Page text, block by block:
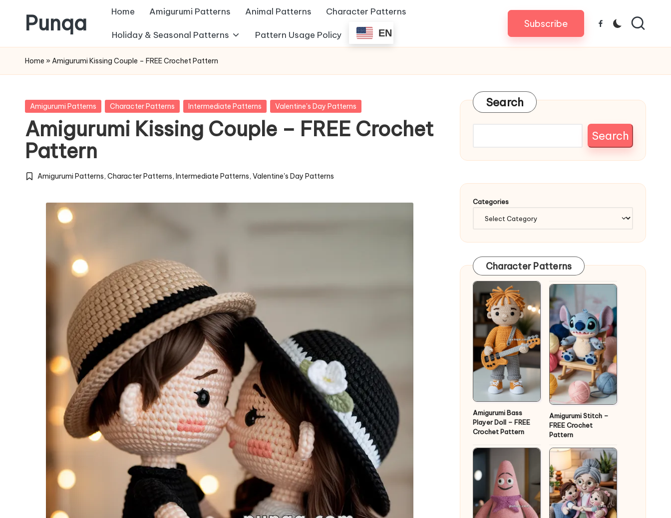
to
content
Punqa
FREE
Amigurumi
Patterns
Home Amigurumi Patterns Animal Patterns Character Patterns
Holiday & Seasonal Patterns Pattern Usage Policy EN
Subscribe Facebook
Home » Amigurumi Kissing Couple – FREE Crochet Pattern
Posted
Amigurumi Patterns Character Patterns Intermediate Patterns Valentine's Day Patterns
Amigurumi Kissing Couple – FREE Crochet
Pattern
Posted
Amigurumi Patterns,Character Patterns,Intermediate Patterns,Valentine's Day Patterns
Search
Search
Categories
Character Patterns
Amigurumi Bass
Player Doll – FREE
Crochet Pattern
Amigurumi Stitch –
FREE Crochet
Pattern